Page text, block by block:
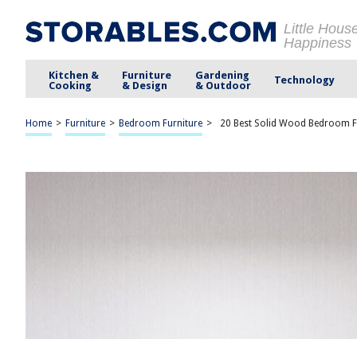
Little
Happiness
Kitchen &
Cooking
Furniture
& Design
Gardening
& Outdoor
Technology
Home > Furniture > Bedroom Furniture > 20 Best Solid Wood Bedroom